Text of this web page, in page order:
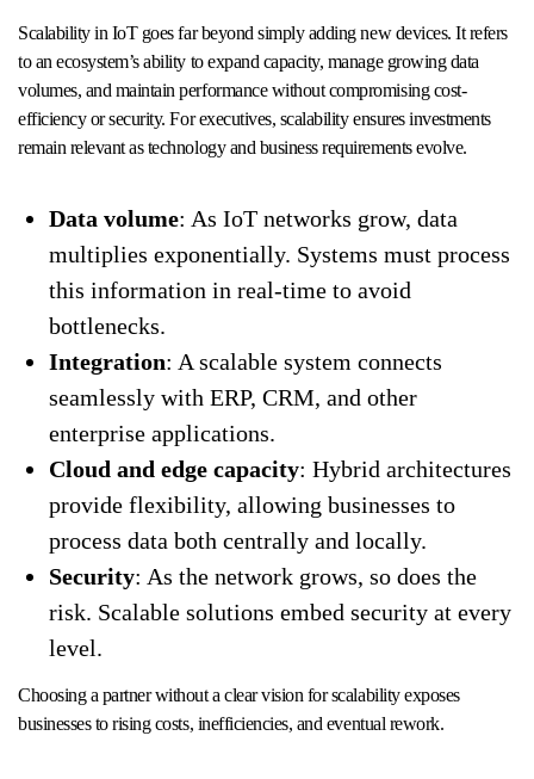
Scalability in IoT goes far beyond simply adding new devices. It refers
to an ecosystem’s ability to expand capacity, manage growing data
volumes, and maintain performance without compromising cost-
efficiency or security. For executives, scalability ensures investments
remain relevant as technology and business requirements evolve.
Data volume: As IoT networks grow, data
multiplies exponentially. Systems must process
this information in real-time to avoid
bottlenecks.
Integration: A scalable system connects
seamlessly with ERP, CRM, and other
enterprise applications.
Cloud and edge capacity: Hybrid architectures
provide flexibility, allowing businesses to
process data both centrally and locally.
Security: As the network grows, so does the
risk. Scalable solutions embed security at every
level.
Choosing a partner without a clear vision for scalability exposes
businesses to rising costs, inefficiencies, and eventual rework.